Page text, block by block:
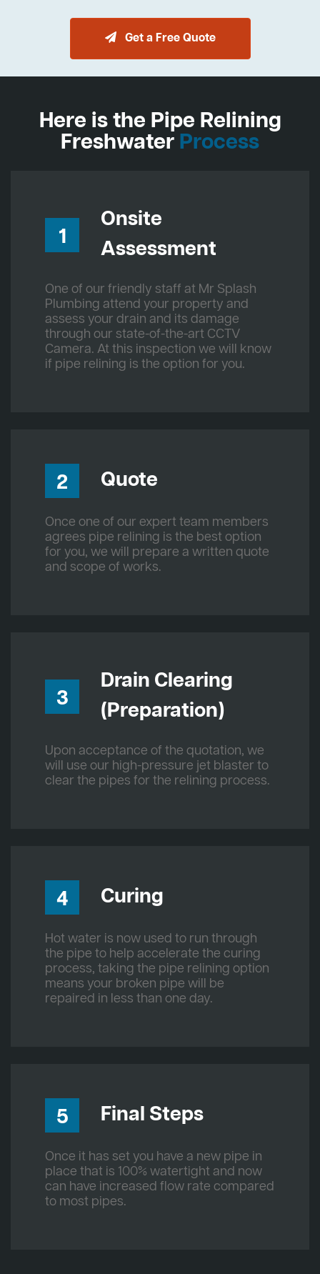
Get a Free Quote
Here is the Pipe Relining
Freshwater Process
1
Onsite
Assessment
One of our friendly staff at Mr Splash
Plumbing attend your property and
assess your drain and its damage
through our state-of-the-art CCTV
Camera. At this inspection we will know
if pipe relining is the option for you.
2 Quote
Once one of our expert team members
agrees pipe relining is the best option
for you, we will prepare a written quote
and scope of works.
3
Drain Clearing
(Preparation)
Upon acceptance of the quotation, we
will use our high-pressure jet blaster to
clear the pipes for the relining process.
4 Curing
Hot water is now used to run through
the pipe to help accelerate the curing
process, taking the pipe relining option
means your broken pipe will be
repaired in less than one day.
5 Final Steps
Once it has set you have a new pipe in
place that is 100% watertight and now
can have increased flow rate compared
to most pipes.